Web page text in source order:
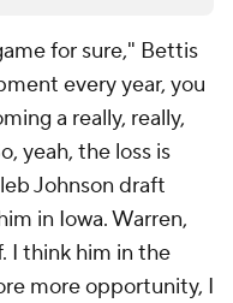
for sure," Bettis
every year, you
a really, really,
yeah, the loss is
Johnson draft
in Iowa. Warren,
I think him in the
more opportunity, I